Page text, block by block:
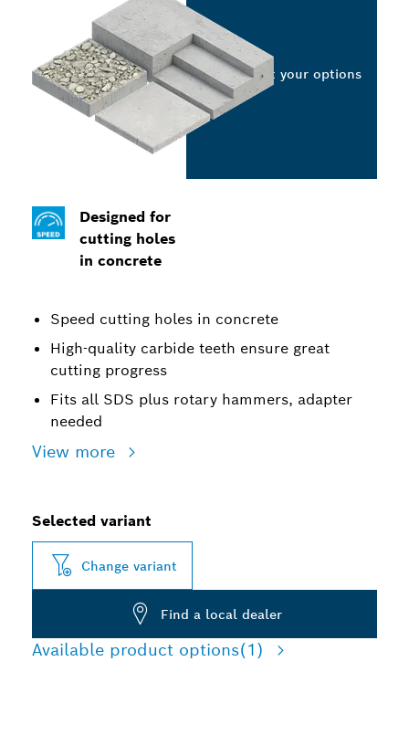
Designed for
cutting holes
in concrete
Speed cutting holes in concrete
High-quality carbide teeth ensure great
cutting progress
Fits all SDS plus rotary hammers, adapter
needed
View more
Select your options
Selected variant
Change variant
Find a local dealer
Available product options(1)